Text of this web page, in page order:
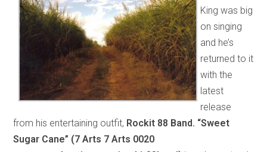
King was big
on singing
and he’s
returned to it
with the
latest
release
from his entertaining outfit, Rockit 88 Band. “Sweet
Sugar Cane” (7 Arts 7 Arts 0020